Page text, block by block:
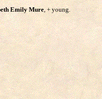
Emily Mure, + young.